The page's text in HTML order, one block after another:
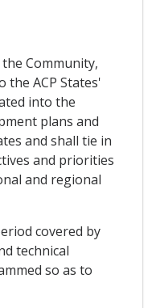
the Community,
the ACP States'
into the
plans and
and shall tie in
and priorities
and regional
covered by
technical
so as to